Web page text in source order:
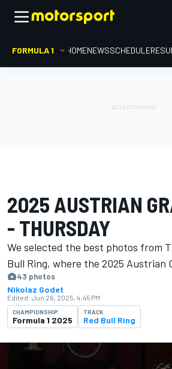
FORMULA 1 HOMENEWSSCHEDULE
2025 AUSTRIAN
- THURSDAY
We selected the best photos from
Bull Ring, where the 2025 Austrian
43 photos
Nikolaz Godet
Edited: Jun 26, 2025, 4:45 PM
CHAMPIONSHIP
Formula 1 2025
TRACK
Red Bull Ring